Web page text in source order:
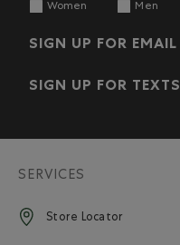
Women Men
SIGN UP FOR EMAIL
SIGN UP FOR TEXTS
SERVICES
Store Locator